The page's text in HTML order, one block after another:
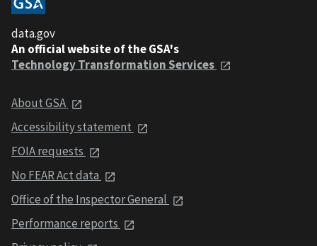
data.gov
An official website of the GSA's
Technology Transformation Services
About GSA
Accessibility statement
FOIA requests
No FEAR Act data
Office of the Inspector General
Performance reports